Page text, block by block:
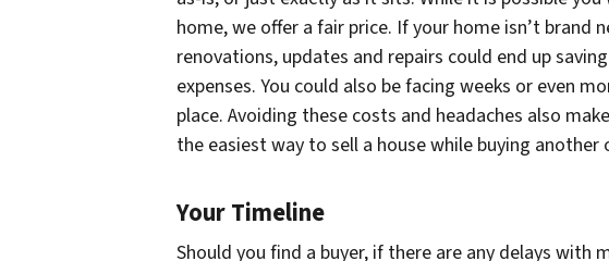
home, we offer a fair price. If your home isn’t brand
renovations, updates and repairs could end up
expenses. You could also be facing weeks or even
place. Avoiding these costs and headaches also
the easiest way to sell a house while buying another
Your Timeline
Should you find a buyer, if there are any delays with